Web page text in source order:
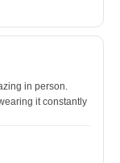
in person.
it constantly